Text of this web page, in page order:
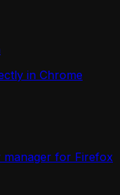
in Chrome
manager for Firefox